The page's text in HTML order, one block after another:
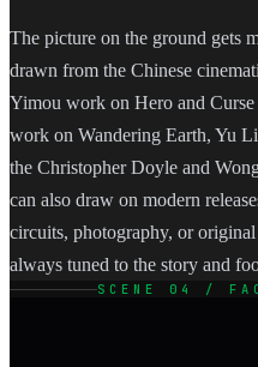
The picture on the ground gets
drawn from the Chinese
Yimou work on Hero and
work on Wandering Earth, Yu
the Christopher Doyle and
can also draw on modern
circuits, photography, or
always tuned to the story and
SCENE 04 /